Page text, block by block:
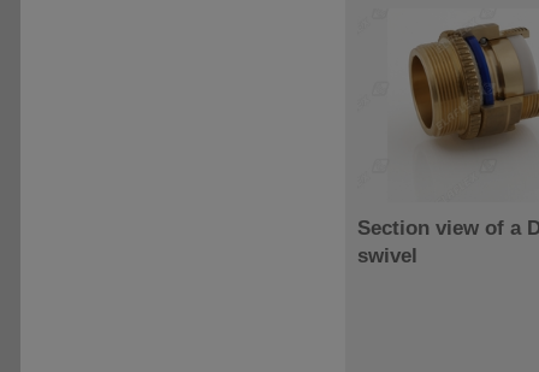
Section view of a
swivel